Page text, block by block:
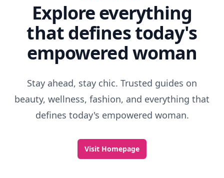
Explore everything
that defines today's
empowered woman
Stay ahead, stay chic. Trusted guides on
beauty, wellness, fashion, and everything that
defines today's empowered woman.
Visit Homepage